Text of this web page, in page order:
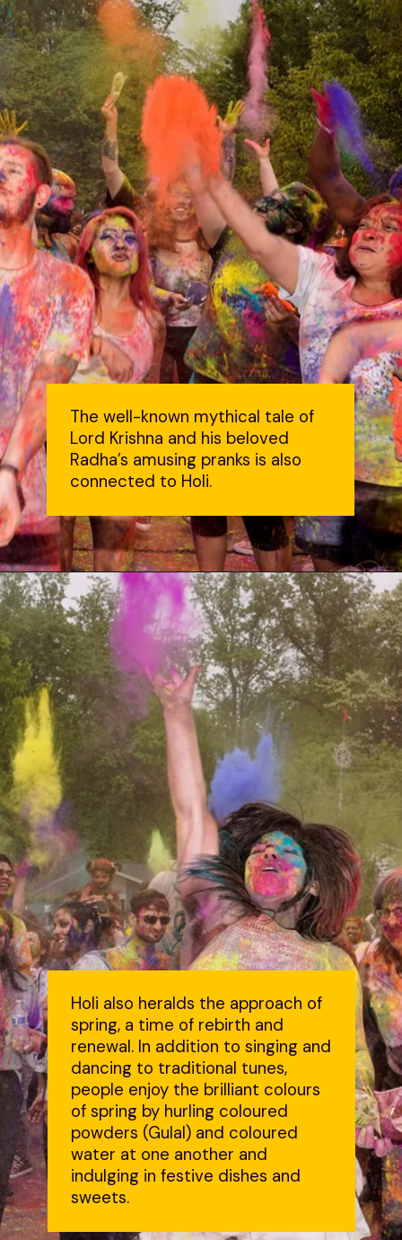
The well-known mythical tale of
Lord Krishna and his beloved
Radha’s amusing pranks is also
connected to Holi.
Holi also heralds the approach of
spring, a time of rebirth and
renewal. In addition to singing and
dancing to traditional tunes,
people enjoy the brilliant colours
of spring by hurling coloured
powders (Gulal) and coloured
water at one another and
indulging in festive dishes and
sweets.